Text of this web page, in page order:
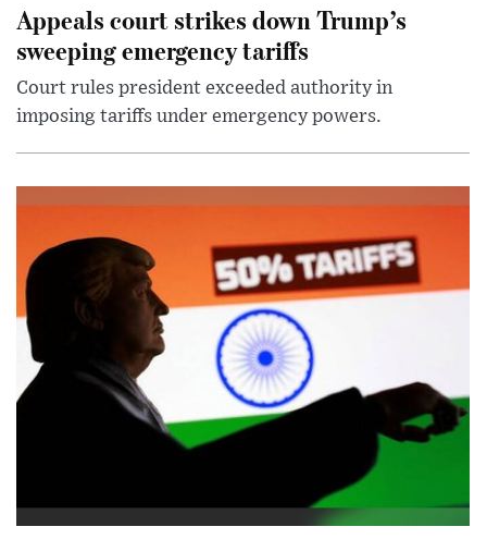
Appeals court strikes down Trump’s
sweeping emergency tariffs
Court rules president exceeded authority in
imposing tariffs under emergency powers.